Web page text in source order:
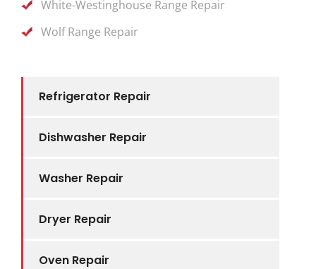
Refrigerator Repair
Dishwasher Repair
Washer Repair
Dryer Repair
Oven Repair
White-Westinghouse Range Repair
Wolf Range Repair